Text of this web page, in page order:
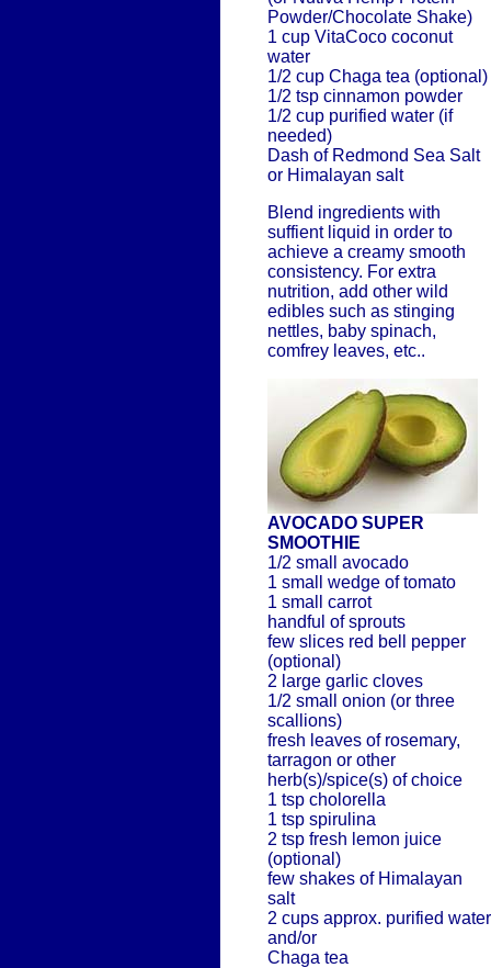
Powder/Chocolate Shake)
1 cup VitaCoco coconut
water
1/2 cup Chaga tea (optional)
1/2 tsp cinnamon powder
1/2 cup purified water (if
needed)
Dash of Redmond Sea Salt
or Himalayan salt
Blend ingredients with
suffient liquid in order to
achieve a creamy smooth
consistency. For extra
nutrition, add other wild
edibles such as stinging
nettles, baby spinach,
comfrey leaves, etc..
AVOCADO SUPER
SMOOTHIE
1/2 small avocado
1 small wedge of tomato
1 small carrot
handful of sprouts
few slices red bell pepper
(optional)
2 large garlic cloves
1/2 small onion (or three
scallions)
fresh leaves of rosemary,
tarragon or other
herb(s)/spice(s) of choice
1 tsp cholorella
1 tsp spirulina
2 tsp fresh lemon juice
(optional)
few shakes of Himalayan
salt
2 cups approx. purified water
and/or
Chaga tea